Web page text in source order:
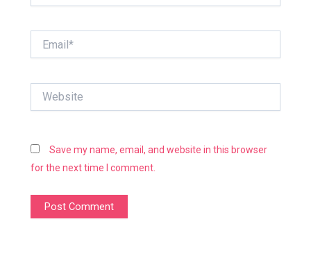
Save my name, email, and website in this browser
for the next time I comment.